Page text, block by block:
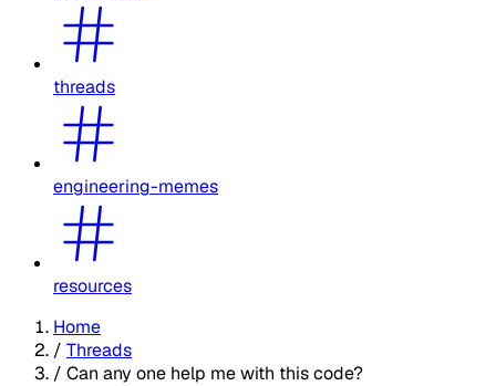
threads
engineering-memes
resources
Home
/ Threads
/ Can any one help me with this code?